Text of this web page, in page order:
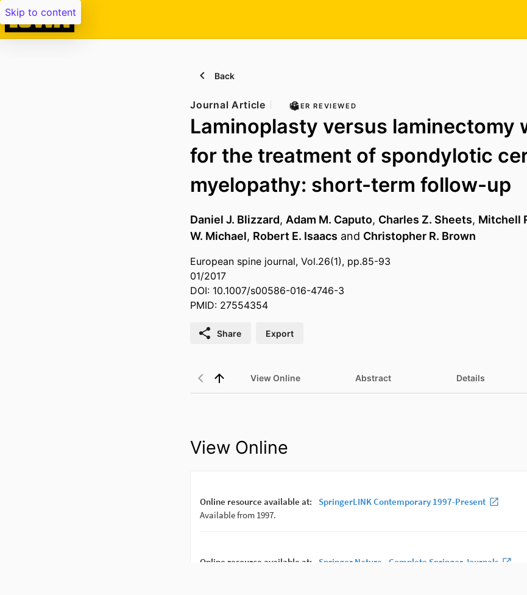
Skip to content
Back
Journal Article PEER REVIEWED
Laminoplasty versus laminectomy
for the treatment of spondylotic
myelopathy: short-term follow-up
Daniel J. Blizzard, Adam M. Caputo, Charles Z. Sheets, Mitchell
W. Michael, Robert E. Isaacs and Christopher R. Brown
European spine journal, Vol.26(1), pp.85-93
01/2017
DOI: 10.1007/s00586-016-4746-3
PMID: 27554354
Share Export
View Online Abstract Details
View Online